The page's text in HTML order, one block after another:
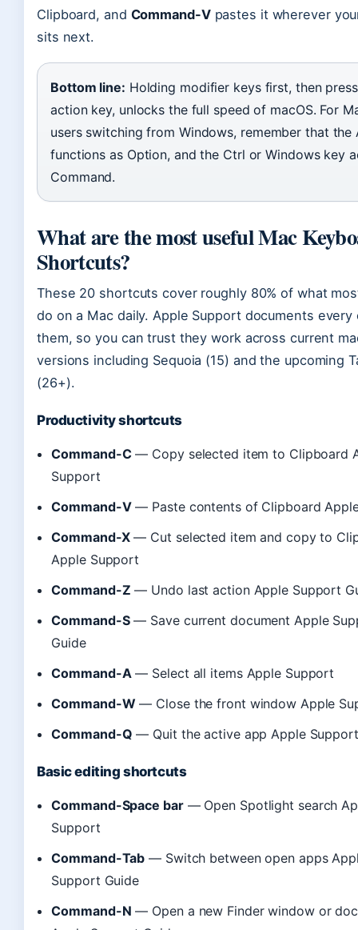
Clipboard, and Command-Vpastes it wherever
sits next.
Bottom line: Holding modifier keys first, then
action key, unlocks the full speed of macOS. For
users switching from Windows, remember that the
functions as Option, and the Ctrl or Windows key
Command.
What are the most useful Mac
Shortcuts?
These 20 shortcuts cover roughly 80% of what
do on a Mac daily. Apple Support documents every
them, so you can trust they work across current
versions including Sequoia (15) and the upcoming
(26+).
Productivity shortcuts
Command-C— Copy selected item to Clipboard
Support
Command-V— Paste contents of Clipboard
Command-X— Cut selected item and copy to
Apple Support
Command-Z — Undo last action Apple Support
Command-S— Save current document Apple
Guide
Command-A— Select all items Apple Support
Command-W— Close the front window Apple
Command-Q — Quit the active app Apple
Basic editing shortcuts
Command-Space bar— Open Spotlight search
Support
Command-Tab — Switch between open apps
Support Guide
Command-N — Open a new Finder window or